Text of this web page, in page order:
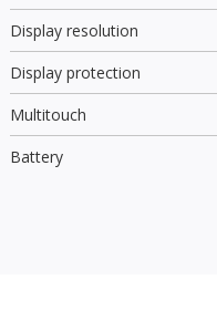
Display resolution
Display protection
Multitouch
Battery